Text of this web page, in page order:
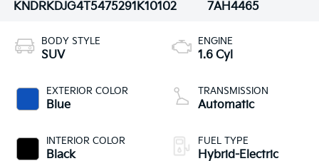
KNDRKDJG4T5475291K10102
7AH4465
BODY STYLE
SUV
EXTERIOR COLOR
Blue
INTERIOR COLOR
Black
ENGINE
1.6 Cyl
TRANSMISSION
Automatic
FUEL TYPE
Hybrid-Electric